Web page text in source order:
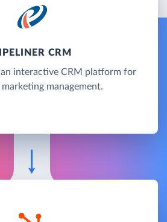
CRM
an interactive CRM platform for
marketing management.